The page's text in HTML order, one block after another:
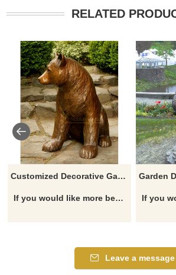
RELATED
Customized Decorative Garden Cast Bronze Bears Sculpture
If you would like more bear designs, click here
Leave a message